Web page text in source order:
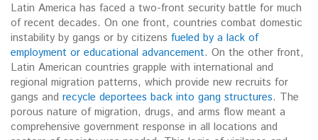
Latin America has faced a two-front security battle for much
of recent decades. On one front, countries combat domestic
instability by gangs or by citizens fueled by a lack of
employment or educational advancement. On the other front,
Latin American countries grapple with international and
regional migration patterns, which provide new recruits for
gangs and recycle deportees back into gang structures. The
porous nature of migration, drugs, and arms flow meant a
comprehensive government response in all locations and